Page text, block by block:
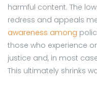
harmful content. The
redress and appeals
awareness among
those who experience
justice and, in most
This ultimately shrinks